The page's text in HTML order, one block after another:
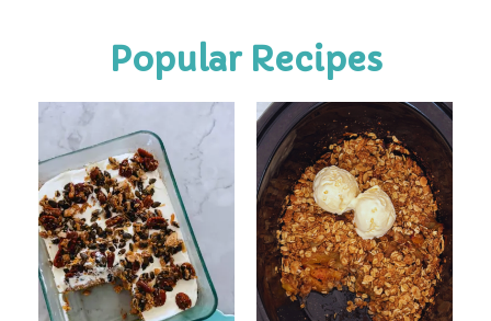
Popular Recipes